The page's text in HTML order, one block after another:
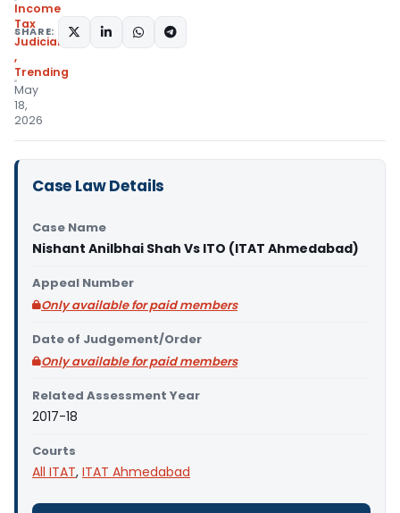
Income
Tax
Judiciary
,
Trending
May
18,
2026
SHARE:
Case Law Details
Case Name
Nishant Anilbhai Shah Vs ITO (ITAT Ahmedabad)
Appeal Number
Only available for paid members
Date of Judgement/Order
Only available for paid members
Related Assessment Year
2017-18
Courts
All ITAT, ITAT Ahmedabad